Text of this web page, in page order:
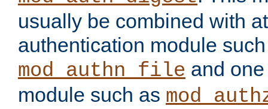
usually be combined with
authentication module
mod_authn_file and
module such as